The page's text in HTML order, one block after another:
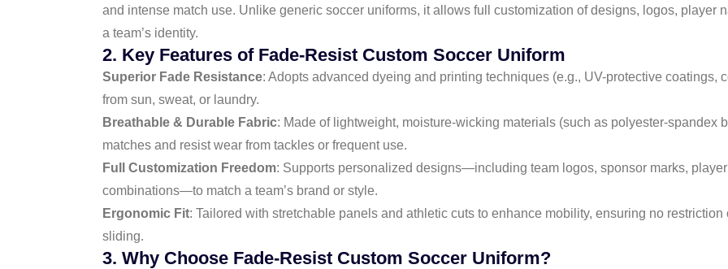
and intense match use. Unlike generic soccer uniforms, it allows full customization of designs, logos, player
a team’s identity.
2. Key Features of Fade-Resist Custom Soccer Uniform
Superior Fade Resistance: Adopts advanced dyeing and printing techniques (e.g., UV-protective coatings,
from sun, sweat, or laundry.
Breathable & Durable Fabric: Made of lightweight, moisture-wicking materials (such as polyester-spandex
matches and resist wear from tackles or frequent use.
Full Customization Freedom: Supports personalized designs—including team logos, sponsor marks,
combinations—to match a team’s brand or style.
Ergonomic Fit: Tailored with stretchable panels and athletic cuts to enhance mobility, ensuring no
sliding.
3. Why Choose Fade-Resist Custom Soccer Uniform?